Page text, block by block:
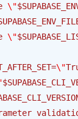
\"
\"
\"